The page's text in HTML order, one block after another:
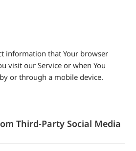
information that Your browser
visit our Service or when You
or through a mobile device.
Third-Party Social Media